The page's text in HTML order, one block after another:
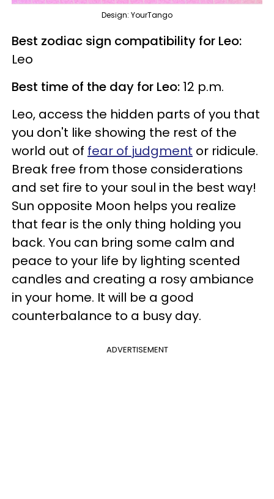
Design: YourTango
Best zodiac sign compatibility for Leo:
Leo
Best time of the day for Leo: 12 p.m.
Leo, access the hidden parts of you that
you don't like showing the rest of the
world out of fear of judgment or ridicule.
Break free from those considerations
and set fire to your soul in the best way!
Sun opposite Moon helps you realize
that fear is the only thing holding you
back. You can bring some calm and
peace to your life by lighting scented
candles and creating a rosy ambiance
in your home. It will be a good
counterbalance to a busy day.
ADVERTISEMENT